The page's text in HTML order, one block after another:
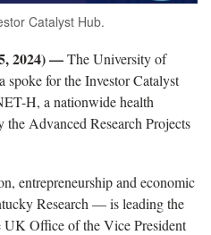
Catalyst Hub.
2024) —The University of
spoke for the Investor Catalyst
H, a nationwide health
Advanced Research Projects
entrepreneurship and economic
Research — is leading the
Office of the Vice President